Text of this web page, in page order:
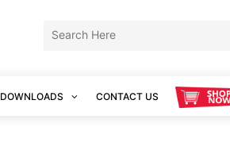
DOWNLOADS CONTACT US